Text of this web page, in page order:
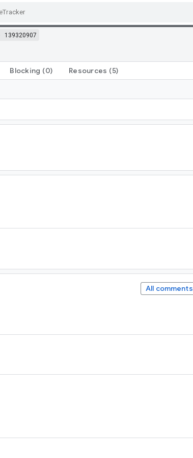
139320907
Blocking (0) Resources (5)
All comments